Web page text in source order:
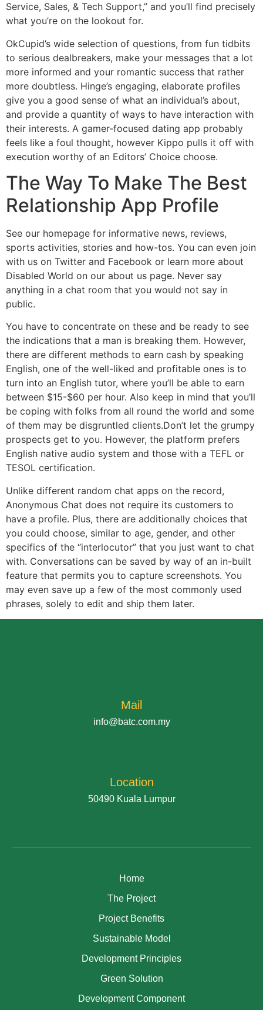
Service, Sales, & Tech Support,” and you’ll find precisely
what you’re on the lookout for.
OkCupid’s wide selection of questions, from fun tidbits
to serious dealbreakers, make your messages that a lot
more informed and your romantic success that rather
more doubtless. Hinge’s engaging, elaborate profiles
give you a good sense of what an individual’s about,
and provide a quantity of ways to have interaction with
their interests. A gamer-focused dating app probably
feels like a foul thought, however Kippo pulls it off with
execution worthy of an Editors’ Choice choose.
The Way To Make The Best
Relationship App Profile
See our homepage for informative news, reviews,
sports activities, stories and how-tos. You can even join
with us on Twitter and Facebook or learn more about
Disabled World on our about us page. Never say
anything in a chat room that you would not say in
public.
You have to concentrate on these and be ready to see
the indications that a man is breaking them. However,
there are different methods to earn cash by speaking
English, one of the well-liked and profitable ones is to
turn into an English tutor, where you’ll be able to earn
between $15-$60 per hour. Also keep in mind that you’ll
be coping with folks from all round the world and some
of them may be disgruntled clients.Don’t let the grumpy
prospects get to you. However, the platform prefers
English native audio system and those with a TEFL or
TESOL certification.
Unlike different random chat apps on the record,
Anonymous Chat does not require its customers to
have a profile. Plus, there are additionally choices that
you could choose, similar to age, gender, and other
specifics of the “interlocutor” that you just want to chat
with. Conversations can be saved by way of an in-built
feature that permits you to capture screenshots. You
may even save up a few of the most commonly used
phrases, solely to edit and ship them later.
Mail
info@batc.com.my
Location
50490 Kuala Lumpur
Home
The Project
Project Benefits
Sustainable Model
Development Principles
Green Solution
Development Component